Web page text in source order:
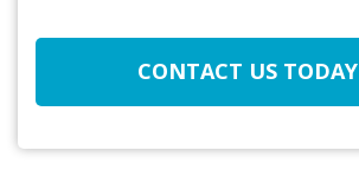
CONTACT US TODAY